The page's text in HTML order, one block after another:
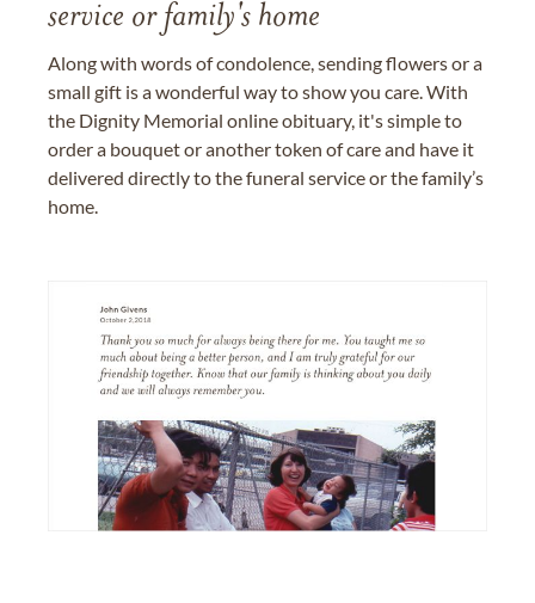
service or family's home
Along with words of condolence, sending flowers or a
small gift is a wonderful way to show you care. With
the Dignity Memorial online obituary, it's simple to
order a bouquet or another token of care and have it
delivered directly to the funeral service or the family’s
home.